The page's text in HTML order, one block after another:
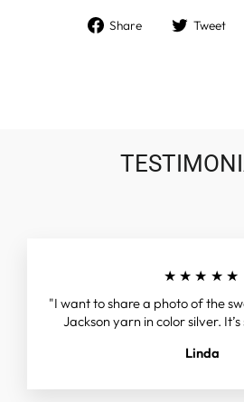
Share
Share Tweet
★★★★★
"I want to share a photo of the
Jackson yarn in color silver.
Linda